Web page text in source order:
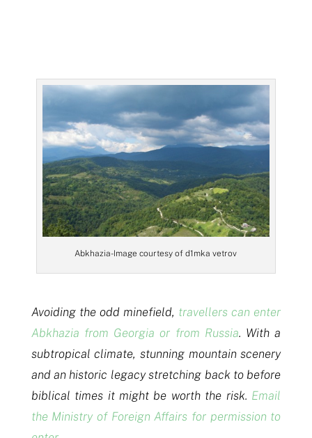
Abkhazia- Image courtesy of d1mka vetrov
Avoiding the odd minefield, travellers can enter
Abkhazia from Georgia or from Russia. With a
subtropical climate, stunning mountain scenery
and an historic legacy stretching back to before
biblical times it might be worth the risk. Email
the Ministry of Foreign Affairs for permission to